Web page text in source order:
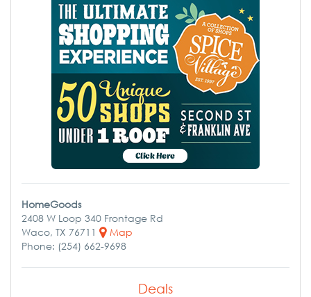
HomeGoods
2408 W Loop 340 Frontage Rd
Waco, TX 76711
Map
Phone: (254) 662-9698
Deals